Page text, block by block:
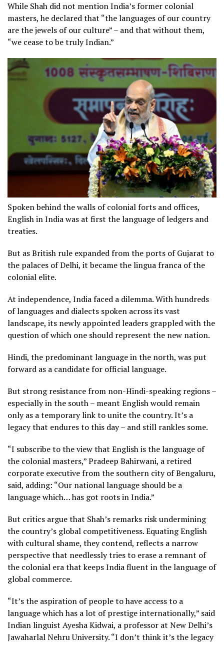
While Shah did not mention India’s former colonial
masters, he declared that “the languages of our country
are the jewels of our culture” – and that without them,
“we cease to be truly Indian.”
Spoken behind the walls of colonial forts and offices,
English in India was at first the language of ledgers and
treaties.
But as British rule expanded from the ports of Gujarat to
the palaces of Delhi, it became the lingua franca of the
colonial elite.
At independence, India faced a dilemma. With hundreds
of languages and dialects spoken across its vast
landscape, its newly appointed leaders grappled with the
question of which one should represent the new nation.
Hindi, the predominant language in the north, was put
forward as a candidate for official language.
But strong resistance from non-Hindi-speaking regions –
especially in the south – meant English would remain
only as a temporary link to unite the country. It’s a
legacy that endures to this day – and still rankles some.
“I subscribe to the view that English is the language of
the colonial masters,” Pradeep Bahirwani, a retired
corporate executive from the southern city of Bengaluru,
said, adding: “Our national language should be a
language which… has got roots in India.”
But critics argue that Shah’s remarks risk undermining
the country’s global competitiveness. Equating English
with cultural shame, they contend, reflects a narrow
perspective that needlessly tries to erase a remnant of
the colonial era that keeps India fluent in the language of
global commerce.
“It’s the aspiration of people to have access to a
language which has a lot of prestige internationally,” said
Indian linguist Ayesha Kidwai, a professor at New Delhi’s
Jawaharlal Nehru University. “I don’t think it’s the legacy